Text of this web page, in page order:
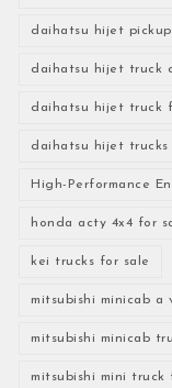
daihatsu hijet
daihatsu hijet truck
daihatsu hijet truck
daihatsu hijet trucks
High-Performance
honda acty 4x4 for
kei trucks for sale
mitsubishi minicab a
mitsubishi minicab
mitsubishi mini truck